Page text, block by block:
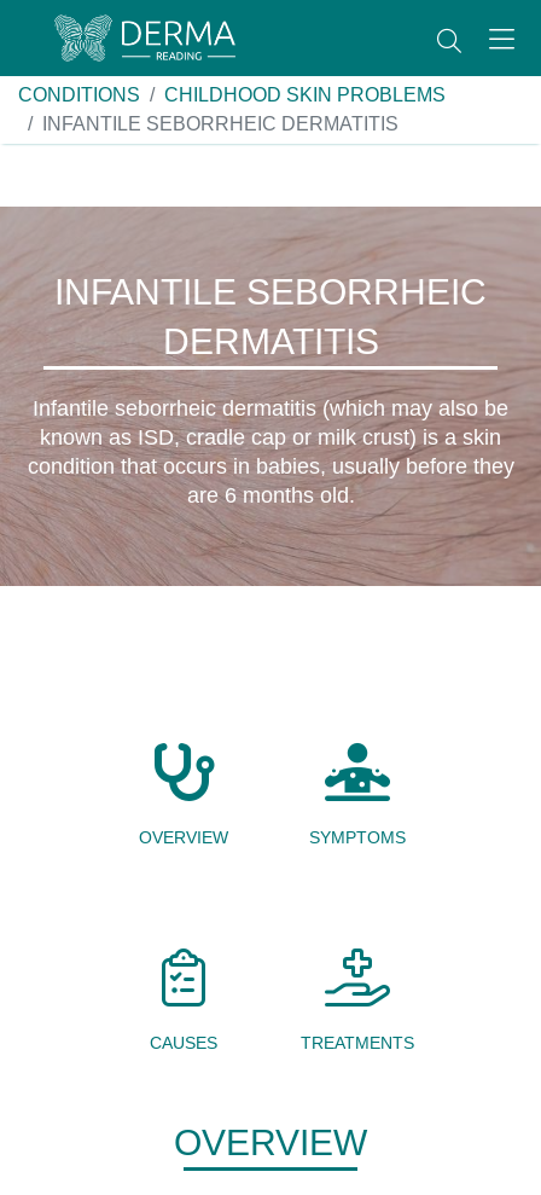
CONDITIONS
CHILDHOOD SKIN PROBLEMS
INFANTILE SEBORRHEIC DERMATITIS
INFANTILE SEBORRHEIC
DERMATITIS
Infantile seborrheic dermatitis (which may also be
known as ISD, cradle cap or milk crust) is a skin
condition that occurs in babies, usually before they
are 6 months old.
OVERVIEW SYMPTOMS
CAUSES TREATMENTS
OVERVIEW